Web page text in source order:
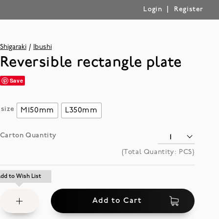
Login Register
Shigaraki Ibushi
Reversible rectangle plate
Save
size M150mm L350mm
Carton Quantity
(Total Quantity: PCS)
Add to Cart
to Wish List
to Wish List
Add